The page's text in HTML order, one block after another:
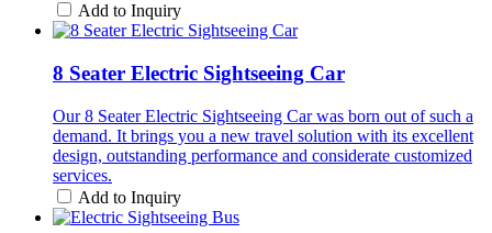
Add to Inquiry
8 Seater Electric Sightseeing Car
Our 8 Seater Electric Sightseeing Car was born out of such a
demand. It brings you a new travel solution with its excellent
design, outstanding performance and considerate customized
services.
Add to Inquiry